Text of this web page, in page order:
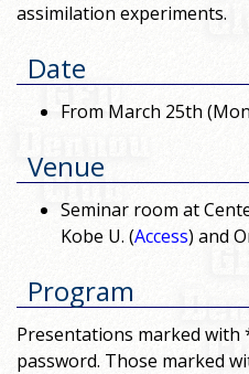
assimilation experiments.
Date
From March 25th
Venue
Seminar room at
Kobe U. (Access) and
Program
Presentations marked with
password. Those marked